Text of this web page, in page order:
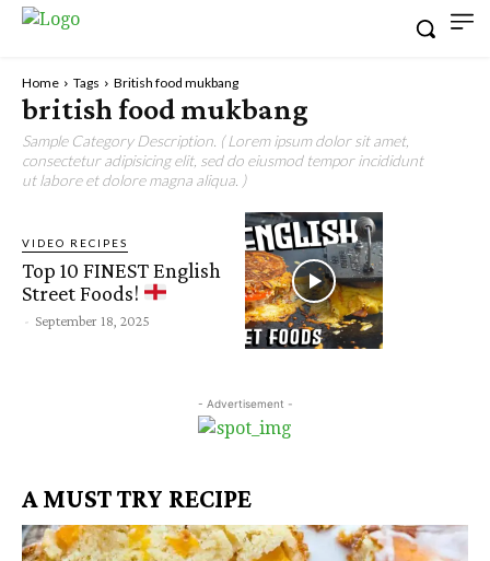
Home Tags British food mukbang
british food mukbang
Sample Category Description. ( Lorem ipsum dolor sit amet,
consectetur adipisicing elit, sed do eiusmod tempor incididunt
ut labore et dolore magna aliqua. )
VIDEO RECIPES
Top 10 FINEST English
Street Foods!
- September 18, 2025
- Advertisement -
A MUST TRY RECIPE